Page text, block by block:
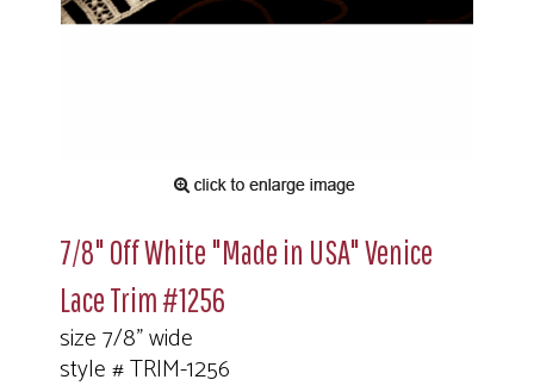
7/8" Off White "Made in USA" Venice
Lace Trim #1256
size 7/8" wide
style # TRIM-1256